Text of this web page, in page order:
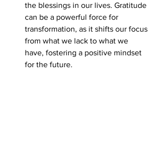
the blessings in our lives. Gratitude
can be a powerful force for
transformation, as it shifts our focus
from what we lack to what we
have, fostering a positive mindset
for the future.